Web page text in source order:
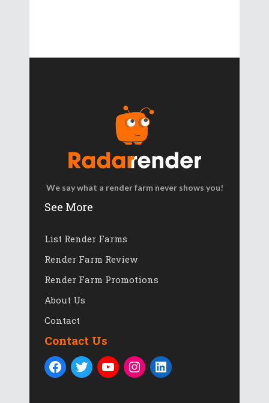
We say what a render farm never shows you!
See More
List Render Farms
Render Farm Review
Render Farm Promotions
About Us
Contact
Contact Us